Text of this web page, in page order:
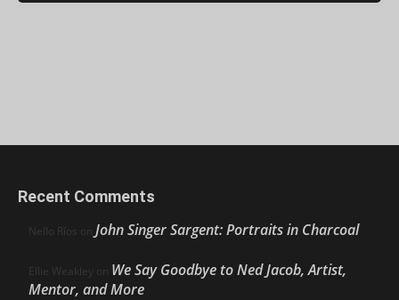
Recent Comments
Nello Ríos on John Singer Sargent: Portraits in Charcoal
Ellie Weakley on We Say Goodbye to Ned Jacob, Artist,
Mentor, and More